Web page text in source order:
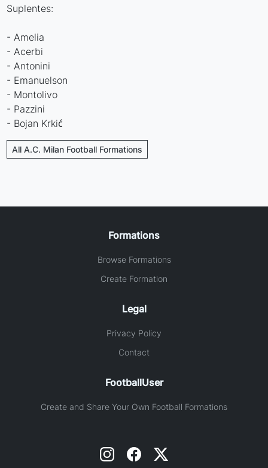
Suplentes:
- Amelia
- Acerbi
- Antonini
- Emanuelson
- Montolivo
- Pazzini
- Bojan Krkić
All A.C. Milan Football Formations
Formations
Browse Formations
Create Formation
Legal
Privacy Policy
Contact
FootballUser
Create and Share Your Own Football Formations